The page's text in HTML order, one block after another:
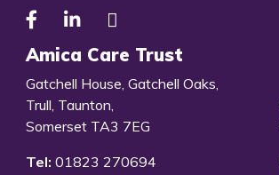
Amica Care Trust
Gatchell House, Gatchell Oaks,
Trull, Taunton,
Somerset TA3 7EG
Tel: 01823 270694